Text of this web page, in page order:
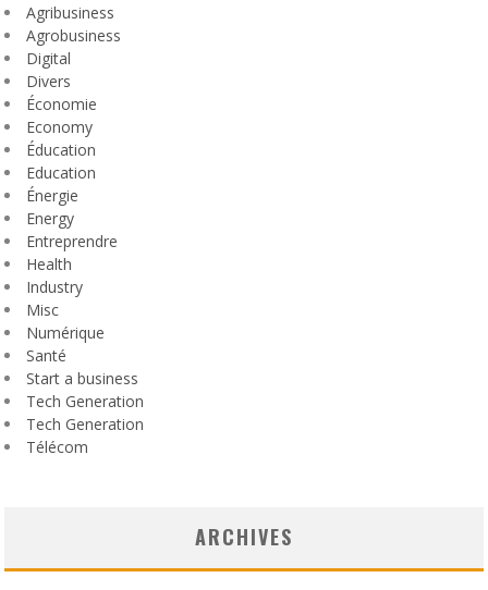
Agribusiness
Agrobusiness
Digital
Divers
Économie
Economy
Éducation
Education
Énergie
Energy
Entreprendre
Health
Industry
Misc
Numérique
Santé
Start a business
Tech Generation
Tech Generation
Télécom
ARCHIVES